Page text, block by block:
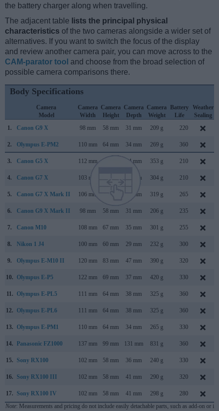
the battery charger along when travelling.
The adjacent table lists the principal physical
characteristics of the two cameras alongside a wider set of
alternatives. If you want to switch the focus of the display
and review another camera pair, you can move across to the
CAM-parator tool and choose from the broad selection of
possible camera comparisons there.
Body Specifications
Camera
Model
Camera
Width
Camera
Height
Camera
Depth
Camera
Weight
Battery
Life
Weather
Sealing
1.
Canon G9 X 98 mm 58 mm 31 mm 209 g 220
2. Olympus E-PM2 110 mm 64 mm 34 mm 269 g 360
3. Canon G5 X 112 mm 44 mm 353 g 210
4. Canon G7 X 103 mm 40 mm 304 g 210
5. Canon G7 X Mark II 106 mm 42 mm 319 g 265
6. Canon G9 X Mark II 98 mm 58 mm 31 mm 206 g 235
7. Canon M10 108 mm 67 mm 35 mm 301 g 255
8. Nikon 1 J4 100 mm 60 mm 29 mm 232 g 300
9. Olympus E-M10 II 120 mm 83 mm 47 mm 390 g 320
10. Olympus E-P5 122 mm 69 mm 37 mm 420 g 330
11. Olympus E-PL5 111 mm 64 mm 38 mm 325 g 360
12. Olympus E-PL6 111 mm 64 mm 38 mm 325 g 360
13. Olympus E-PM1 110 mm 64 mm 34 mm 265 g 330
14. Panasonic FZ1000 137 mm 99 mm 131 mm 831 g 360
15. Sony RX100 102 mm 58 mm 36 mm 240 g 330
16. Sony RX100 III 102 mm 58 mm 41 mm 290 g 320
17. Sony RX100 IV 102 mm 58 mm 41 mm 298 g 280
Note: Measurements and pricing do not include easily detachable parts, such as add-on or